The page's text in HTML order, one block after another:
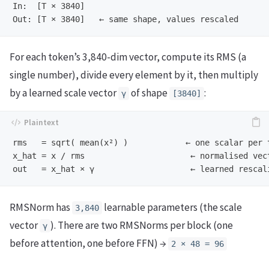
In:  [T × 3840]
For each token’s 3,840-dim vector, compute its RMS (a
single number), divide every element by it, then multiply
by a learned scale vector γ of shape [3840] :
rms   = sqrt( mean(x²) )            ← one scalar per
x_hat = x / rms                      ← normalised
RMSNorm has 3,840 learnable parameters (the scale
vector γ ). There are two RMSNorms per block (one
before attention, one before FFN) →
2 × 48 = 96